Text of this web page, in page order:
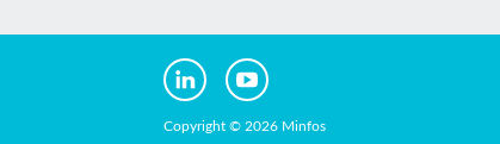
Copyright © 2026 Minfos